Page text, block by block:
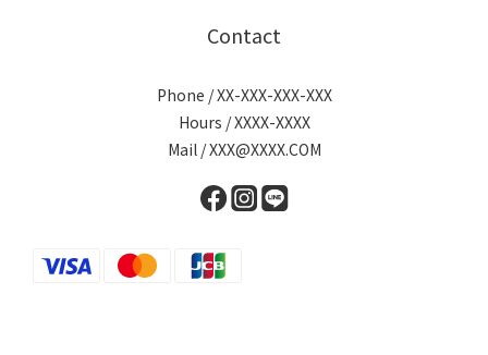
Contact
Phone / XX-XXX-XXX-XXX
Hours / XXXX-XXXX
Mail / XXX@XXXX.COM